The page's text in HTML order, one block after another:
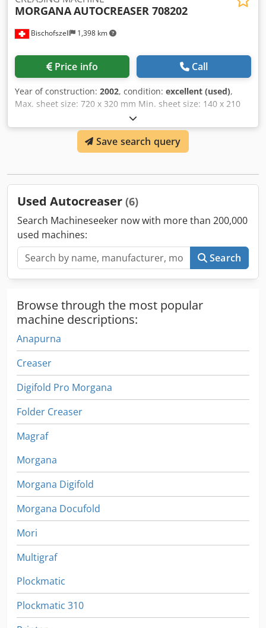
Bischofszell 1,398 km
MORGANAAUTOCREASER 708202
Price info Call
Year of construction: 2002, condition: excellent (used),
Max. sheet size: 720 x 320 mm Min. sheet size: 140 x 210
mm Csdpfx Abelhr Iysyjrf 9 creases per sheet Variable
speed from 1200 – 1800 sph Suitable for paper stocks
between 120 to 300 gsmSave search query
Used Autocreaser (6)
Search Machineseeker now with more than 200,000
used machines:
Search
Browse through the most popular
machine descriptions:
Anapurna
Creaser
Digifold Pro Morgana
Folder Creaser
Magraf
Morgana
Morgana Digifold
Morgana Docufold
Mori
Multigraf
Plockmatic
Plockmatic 310